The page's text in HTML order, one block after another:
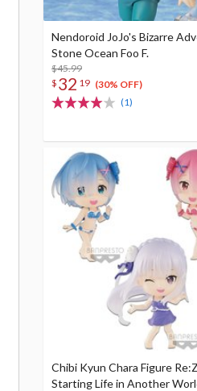
Nendoroid JoJo's Bizarre
Stone Ocean Foo F.
$45.99
$ 32 19 (30% OFF)
(1)
Chibi Kyun Chara Figure
Starting Life in Another